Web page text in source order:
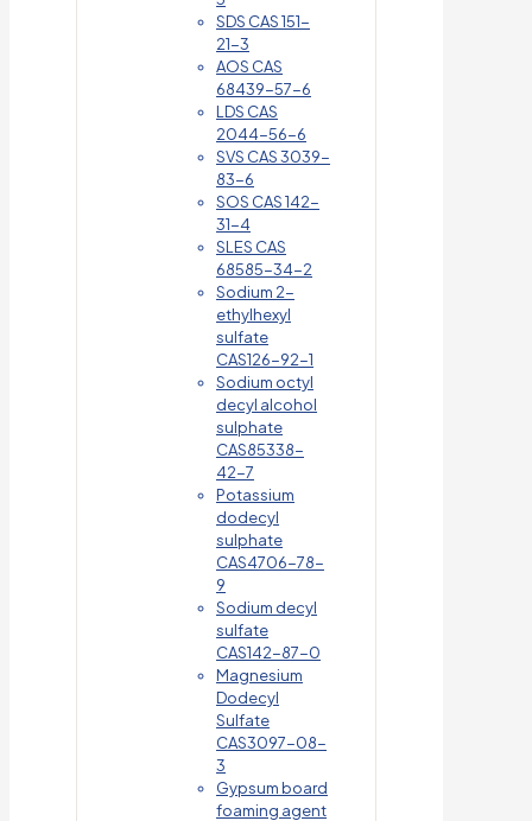
SDS CAS 151-
21-3
AOS CAS
68439-57-6
LDS CAS
2044-56-6
SVS CAS 3039-
83-6
SOS CAS 142-
31-4
SLES CAS
68585-34-2
Sodium 2-
ethylhexyl
sulfate
CAS126-92-1
Sodium octyl
decyl alcohol
sulphate
CAS85338-
42-7
Potassium
dodecyl
sulphate
CAS4706-78-
9
Sodium decyl
sulfate
CAS142-87-0
Magnesium
Dodecyl
Sulfate
CAS3097-08-
3
Gypsum board
foaming agent